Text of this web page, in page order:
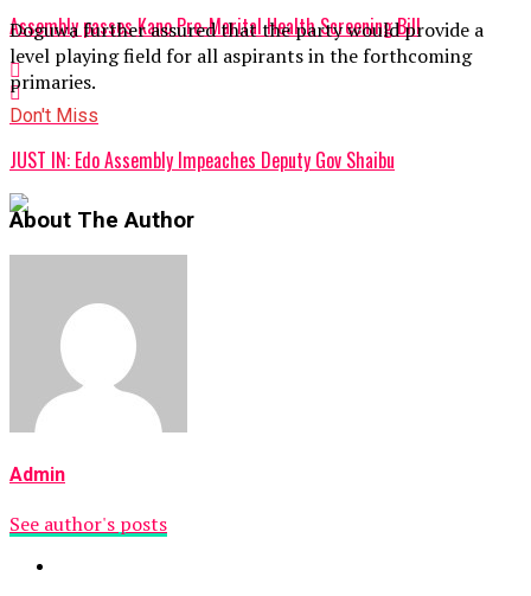
Assembly passes Kano Pre-Marital Health Screening Bill
Don't Miss
JUST IN: Edo Assembly Impeaches Deputy Gov Shaibu
Doguwa further assured that the party would provide a
level playing field for all aspirants in the forthcoming
primaries.
About The Author
Admin
See author's posts